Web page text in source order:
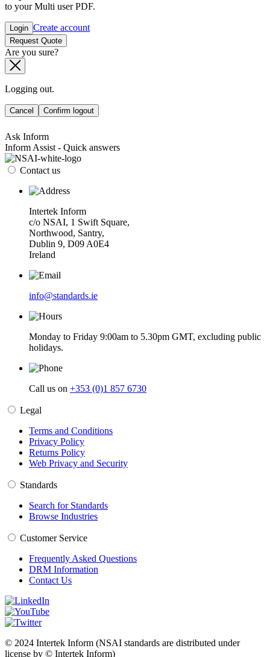
to your Multi user PDF.
Login Create account
Request Quote
Are you sure?
Logging out.
Cancel Confirm logout
Ask Inform
Inform Assist - Quick answers
Contact us
Intertek Inform
c/o NSAI, 1 Swift Square,
Northwood, Santry,
Dublin 9, D09 A0E4
Ireland
info@standards.ie
Monday to Friday 9:00am to 5.30pm GMT, excluding public
holidays.
Call us on +353 (0)1 857 6730
Legal
Terms and Conditions
Privacy Policy
Returns Policy
Web Privacy and Security
Standards
Search for Standards
Browse Industries
Customer Service
Frequently Asked Questions
DRM Information
Contact Us
© 2024 Intertek Inform (NSAI standards are distributed under
license by © Intertek Inform)